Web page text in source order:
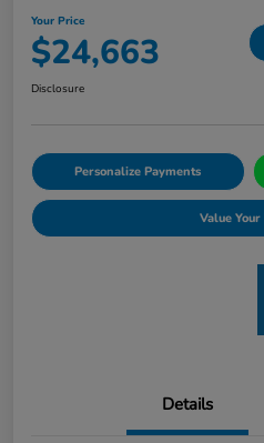
Your Price
$24,663
Disclosure
Personalize Payments
Value
Details